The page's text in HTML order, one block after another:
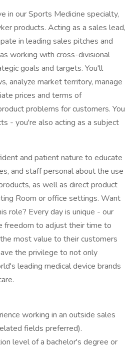
in our Sports Medicine specialty,
products. Acting as a sales lead,
in leading sales pitches and
working with cross-divisional
goals and targets. You'll
analyze market territory, manage
prices and terms of
problems for customers. You
- you're also acting as a subject
and patient nature to educate
and staff personal about the use
as well as direct product
Room or office settings. Want
role? Every day is unique - our
freedom to adjust their time to
most value to their customers
the privilege to not only
leading medical device brands
working in an outside sales
fields preferred).
level of a bachelor's degree or